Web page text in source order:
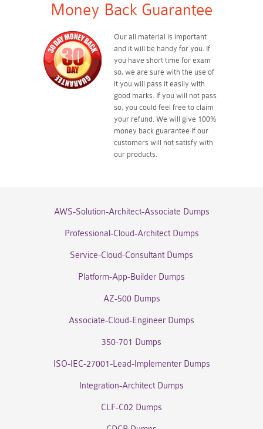
Money Back Guarantee
Our all material is important
and it will be handy for you. If
you have short time for exam
so, we are sure with the use of
it you will pass it easily with
good marks. If you will not pass
so, you could feel free to claim
your refund. We will give 100%
money back guarantee if our
customers will not satisfy with
our products.
AWS-Solution-Architect-Associate Dumps
Professional-Cloud-Architect Dumps
Service-Cloud-Consultant Dumps
Platform-App-Builder Dumps
AZ-500 Dumps
Associate-Cloud-Engineer Dumps
350-701 Dumps
ISO-IEC-27001-Lead-Implementer Dumps
Integration-Architect Dumps
CLF-C02 Dumps